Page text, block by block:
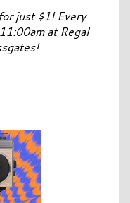
just $1! Every
at Regal